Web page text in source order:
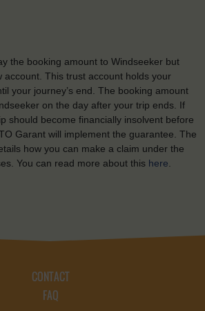
the booking amount to Windseeker but
account. This trust account holds your
your journey’s end. The booking amount
on the day after your trip ends. If
should become financially insolvent before
Garant will implement the guarantee. The
how you can make a claim under the
You can read more about this here.
CONTACT
FAQ